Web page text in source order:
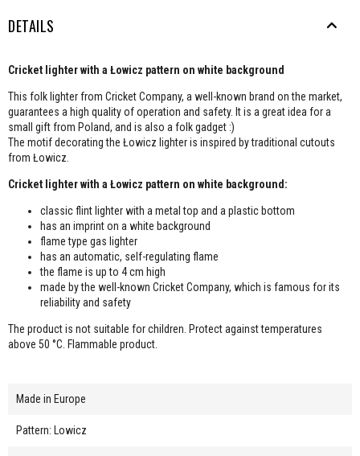
DETAILS
Cricket lighter with a Łowicz pattern on white background
This folk lighter from Cricket Company, a well-known brand on the market,
guarantees a high quality of operation and safety. It is a great idea for a
small gift from Poland, and is also a folk gadget :)
The motif decorating the Łowicz lighter is inspired by traditional cutouts
from Łowicz.
Cricket lighter with a Łowicz pattern on white background:
classic flint lighter with a metal top and a plastic bottom
has an imprint on a white background
flame type gas lighter
has an automatic, self-regulating flame
the flame is up to 4 cm high
made by the well-known Cricket Company, which is famous for its
reliability and safety
The product is not suitable for children. Protect against temperatures
above 50 °C. Flammable product.
Made in Europe
Pattern: Lowicz